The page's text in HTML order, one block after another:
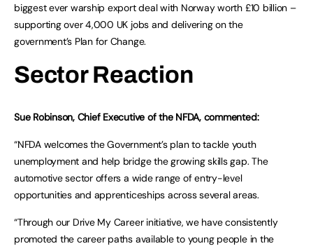
biggest ever warship export deal with Norway worth £10 billion –
supporting over 4,000 UK jobs and delivering on the
government’s Plan for Change.
Sector Reaction
Sue Robinson, Chief Executive of the NFDA, commented:
“NFDA welcomes the Government’s plan to tackle youth
unemployment and help bridge the growing skills gap. The
automotive sector offers a wide range of entry-level
opportunities and apprenticeships across several areas.
“Through our Drive My Career initiative, we have consistently
promoted the career paths available to young people in the